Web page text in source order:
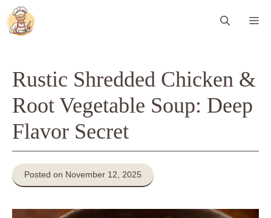
Skip
to
content
Rustic Shredded Chicken &
Root Vegetable Soup: Deep
Flavor Secret
Posted on November 12, 2025